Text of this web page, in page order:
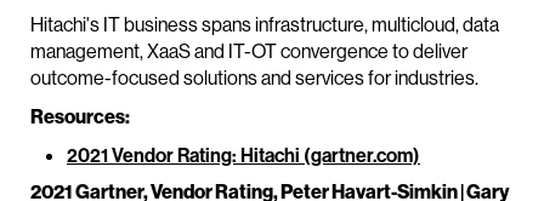
Hitachi's IT business spans infrastructure, multicloud, data
management, XaaS and IT-OT convergence to deliver
outcome-focused solutions and services for industries.
Resources:
2021 Vendor Rating: Hitachi (gartner.com)
2021 Gartner, Vendor Rating, Peter Havart-Simkin | Gary